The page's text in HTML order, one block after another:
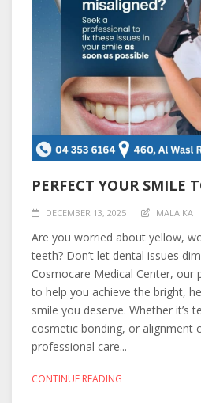
PERFECT YOUR SMILE
DECEMBER 13, 2025 MALAIKA
Are you worried about yellow,
teeth? Don’t let dental issues
Cosmocare Medical Center, our
to help you achieve the bright,
smile you deserve. Whether it’s
cosmetic bonding, or alignment
professional care...
CONTINUE READING